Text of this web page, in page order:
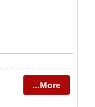
...More